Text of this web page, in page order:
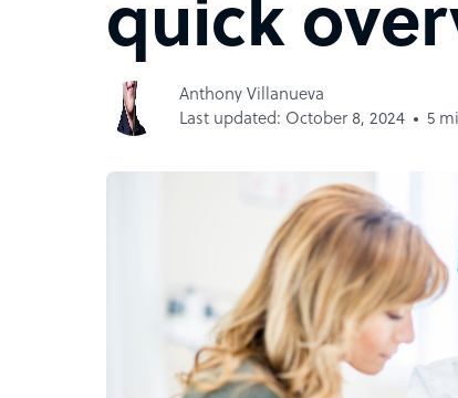
quick
Anthony Villanueva
Last updated: October 8, 2024
5